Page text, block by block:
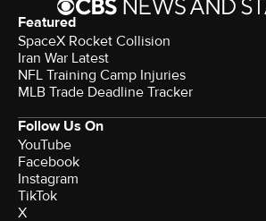
Featured
SpaceX Rocket Collision
Iran War Latest
NFL Training Camp Injuries
MLB Trade Deadline Tracker
Follow Us On
YouTube
Facebook
Instagram
TikTok
X